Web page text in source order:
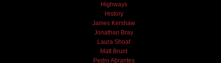
Highways
History
James Kershaw
Jonathan Bray
Laura Shoaf
Matt Brunt
Pedro Abrantes